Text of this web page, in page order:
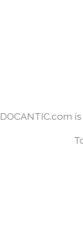
DOCANTIC.com